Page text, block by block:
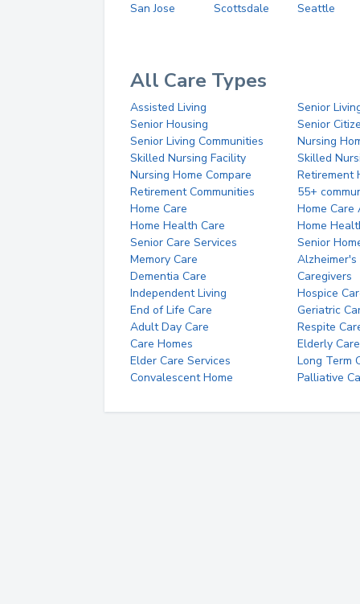
San Jose
Scottsdale Seattle
All Care Types
Assisted Living
Senior
Senior Housing
Senior
Senior Living Communities
Nursing
Skilled Nursing Facility
Skilled
Nursing Home Compare
Retirement
Retirement Communities
55+
Home Care
Home Care
Home Health Care
Home
Senior Care Services
Senior
Memory Care
Alzheimer's
Dementia Care
Caregivers
Independent Living
Hospice
End of Life Care
Geriatric
Adult Day Care
Respite
Care Homes
Elderly Care
Elder Care Services
Long Term
Convalescent Home
Palliative